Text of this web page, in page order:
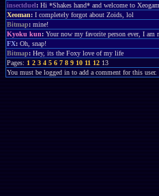
insectduel: Hi *Shakes hand* and welcome to
Xeoman: I completely forgot about Zoids, lol
Bitmap: mine!
Kyoku kun: Your now my favorite person ever, I am
FX: Oh, snap!
Bitmap: Hey, its the Foxy love of my life
Pages: 1 2 3 4 5 6 7 8 9 10 11 12 13
You must be logged in to add a comment for this user.